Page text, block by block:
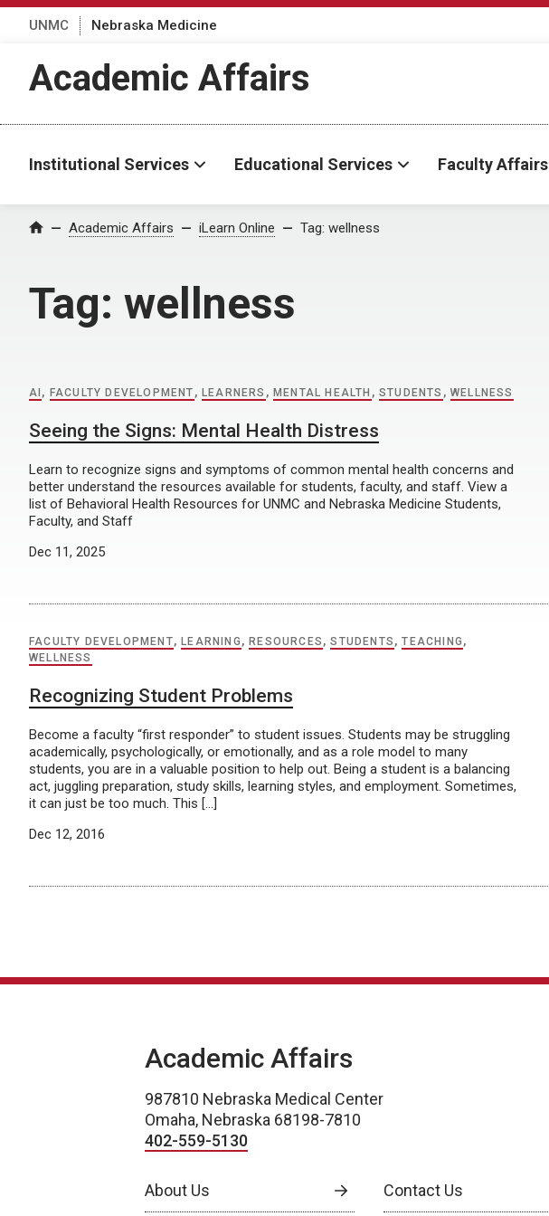
UNMC Nebraska Medicine
Academic Affairs
Institutional Services Educational Services Faculty Affairs
Home Academic Affairs iLearn Online Tag: wellness
Tag: wellness
AI , FACULTY DEVELOPMENT , LEARNERS , MENTAL HEALTH ,STUDENTS ,WELLNESS
Seeing the Signs: Mental Health Distress
Learn to recognize signs and symptoms of common mental health concerns and
better understand the resources available for students, faculty, and staff. View a
list of Behavioral Health Resources for UNMC and Nebraska Medicine Students,
Faculty, and Staff
Dec 11, 2025
FACULTY DEVELOPMENT, LEARNING , RESOURCES ,STUDENTS ,TEACHING ,
WELLNESS
Recognizing Student Problems
Become a faculty “first responder” to student issues. Students may be struggling
academically, psychologically, or emotionally, and as a role model to many
students, you are in a valuable position to help out. Being a student is a balancing
act, juggling preparation, study skills, learning styles, and employment. Sometimes,
it can just be too much. This […]
Dec 12, 2016
Academic Affairs
987810 Nebraska Medical Center
Omaha, Nebraska 68198-7810
402-559-5130
About Us Contact Us